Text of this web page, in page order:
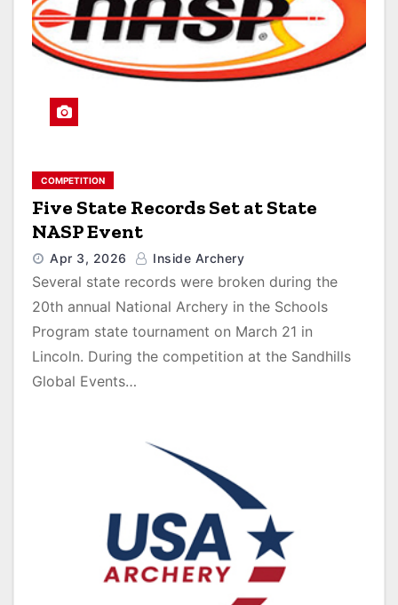
COMPETITION
Five State Records Set at State
NASP Event
Apr 3, 2026 Inside Archery
Several state records were broken during the
20th annual National Archery in the Schools
Program state tournament on March 21 in
Lincoln. During the competition at the Sandhills
Global Events…